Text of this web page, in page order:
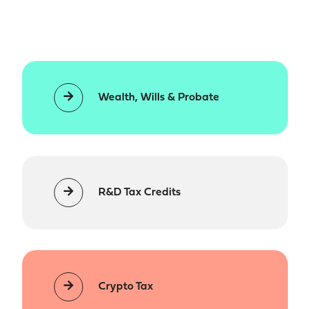
Wealth, Wills & Probate
R&D Tax Credits
Crypto Tax